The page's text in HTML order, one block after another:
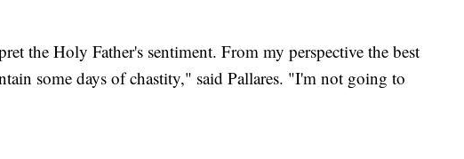
the Holy Father's sentiment. From my perspective the best
some days of chastity," said Pallares. "I'm not going to